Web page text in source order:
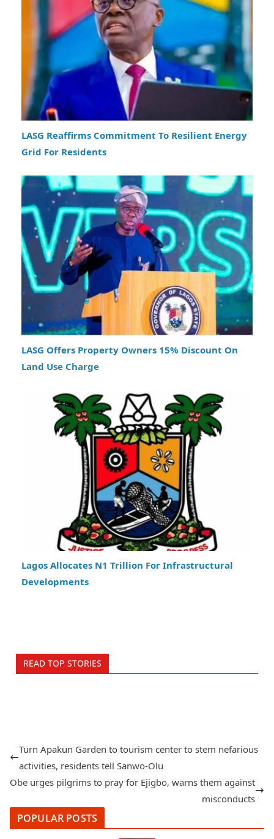
LASG Reaffirms Commitment To Resilient Energy
Grid For Residents
LASG Offers Property Owners 15% Discount On
Land Use Charge
Lagos Allocates N1 Trillion For Infrastructural
Developments
READ TOP STORIES
Turn Apakun Garden to tourism center to stem nefarious
activities, residents tell Sanwo-Olu
Obe urges pilgrims to pray for Ejigbo, warns them against
misconducts
POPULAR POSTS